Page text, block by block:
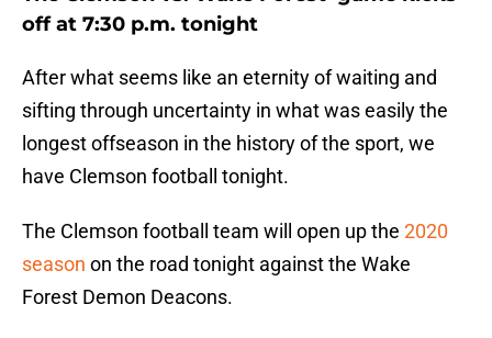
off at 7:30 p.m. tonight
After what seems like an eternity of waiting and
sifting through uncertainty in what was easily the
longest offseason in the history of the sport, we
have Clemson football tonight.
The Clemson football team will open up the 2020
season on the road tonight against the Wake
Forest Demon Deacons.